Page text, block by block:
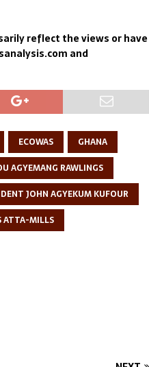
reflect the views or have
and
ECOWAS
GHANA
AGYEMANG RAWLINGS
JOHN AGYEKUM KUFOUR
ATTA-MILLS